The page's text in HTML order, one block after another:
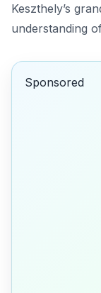
Keszthely’s
understanding
Sponsored